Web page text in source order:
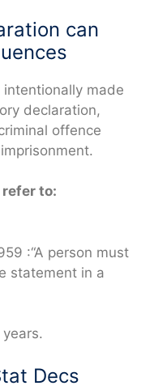
can
made
declaration,
offence
to:
:“A person must
statement in a
Decs